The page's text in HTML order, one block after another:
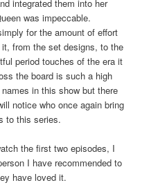
integrated them into her
was impeccable.
for the amount of effort
from the set designs, to the
period touches of the era it
the board is such a high
in this show but there
notice who once again bring
to this series.
the first two episodes, I
I have recommended to
have loved it.